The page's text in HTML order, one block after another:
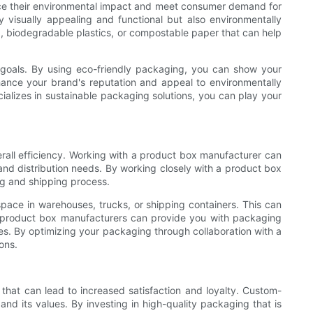
their environmental impact and meet consumer demand for
appealing and functional but also environmentally
plastics, or compostable paper that can help
By using eco-friendly packaging, you can show your
your brand's reputation and appeal to environmentally
in sustainable packaging solutions, you can play your
efficiency. Working with a product box manufacturer can
distribution needs. By working closely with a product box
and shipping process.
in warehouses, trucks, or shipping containers. This can
box manufacturers can provide you with packaging
By optimizing your packaging through collaboration with a
can lead to increased satisfaction and loyalty. Custom-
its values. By investing in high-quality packaging that is